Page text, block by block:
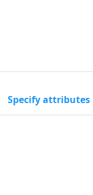
Specify